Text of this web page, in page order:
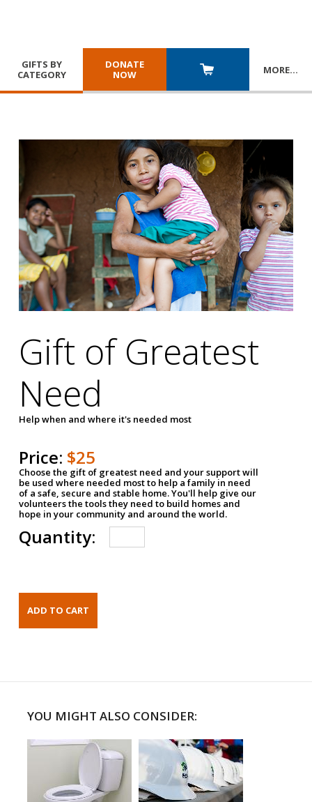
GIFTS BY
CATEGORY
DONATE
NOW
MORE…
Gift of Greatest
Need
Help when and where it's needed most
Price: $25
Choose the gift of greatest need and your support will
be used where needed most to help a family in need
of a safe, secure and stable home. You'll help give our
volunteers the tools they need to build homes and
hope in your community and around the world.
Quantity:
YOU MIGHT ALSO CONSIDER: